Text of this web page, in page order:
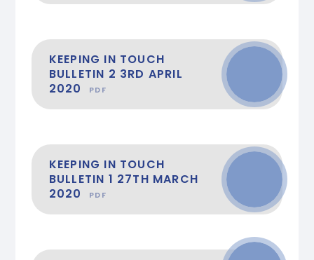
KEEPING IN TOUCH
BULLETIN 2 3RD APRIL
2020
PDF
KEEPING IN TOUCH
BULLETIN 1 27TH MARCH
2020
PDF